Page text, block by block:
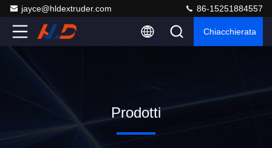
jayce@hldextruder.com 86-15251884557
Chiacchierata
Prodotti